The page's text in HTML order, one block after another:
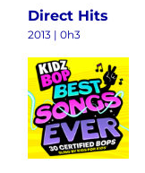
Direct Hits
2013 | 0h3